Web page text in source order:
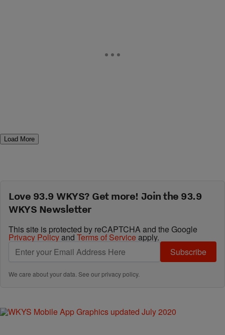
Load More
Love 93.9 WKYS? Get more! Join the 93.9
WKYS Newsletter
This site is protected by reCAPTCHA and the Google
Privacy Policyand Terms of Service apply.
Subscribe
We care about your data. See ourprivacy policy.